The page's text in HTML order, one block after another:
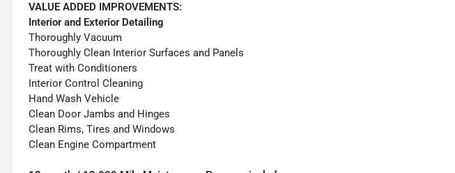
VALUE ADDED IMPROVEMENTS:
Interior and Exterior Detailing
Thoroughly Vacuum
Thoroughly Clean Interior Surfaces and Panels
Treat with Conditioners
Interior Control Cleaning
Hand Wash Vehicle
Clean Door Jambs and Hinges
Clean Rims, Tires and Windows
Clean Engine Compartment